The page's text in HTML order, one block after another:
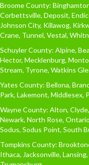
Broome County:
Corbettsville, Deposit,
Johnson City, Killawog,
Crane, Tunnel, Vestal,
Schuyler County: Alpine,
Hector, Mecklenburg,
Stream, Tyrone, Watkins
Yates County: Bellona,
Park, Lakemont, Middlesex,
Wayne County: Alton,
Newark, North Rose,
Sodus, Sodus Point, South
Tompkins County:
Ithaca, Jacksonville,